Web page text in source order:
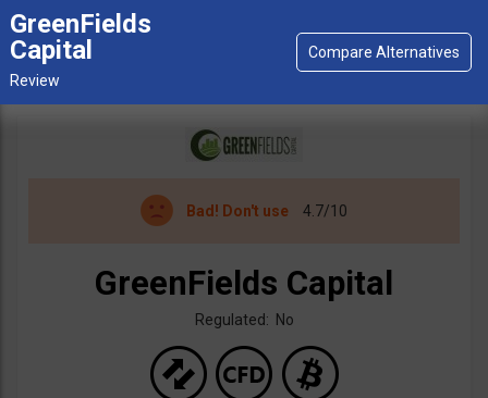
GreenFields
Capital
Bad! Don't use 4.7/10
GreenFields Capital
Regulated: No